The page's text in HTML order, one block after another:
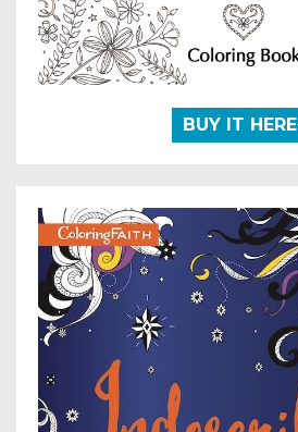
BUY IT HERE